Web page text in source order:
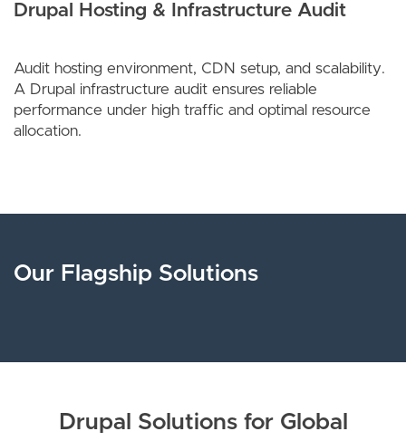
Drupal Hosting & Infrastructure Audit
Audit hosting environment, CDN setup, and scalability.
A Drupal infrastructure audit ensures reliable
performance under high traffic and optimal resource
allocation.
Our Flagship Solutions
Drupal Solutions for Global